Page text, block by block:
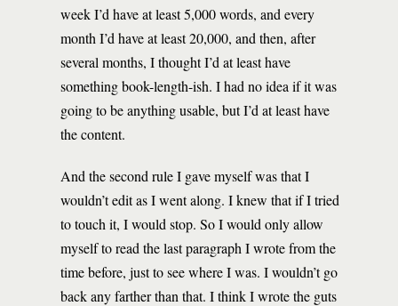
week I’d have at least 5,000 words, and every
month I’d have at least 20,000, and then, after
several months, I thought I’d at least have
something book-length-ish. I had no idea if it was
going to be anything usable, but I’d at least have
the content.
And the second rule I gave myself was that I
wouldn’t edit as I went along. I knew that if I tried
to touch it, I would stop. So I would only allow
myself to read the last paragraph I wrote from the
time before, just to see where I was. I wouldn’t go
back any farther than that. I think I wrote the guts